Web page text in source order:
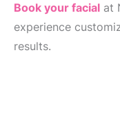
Book your facial at
experience
results.